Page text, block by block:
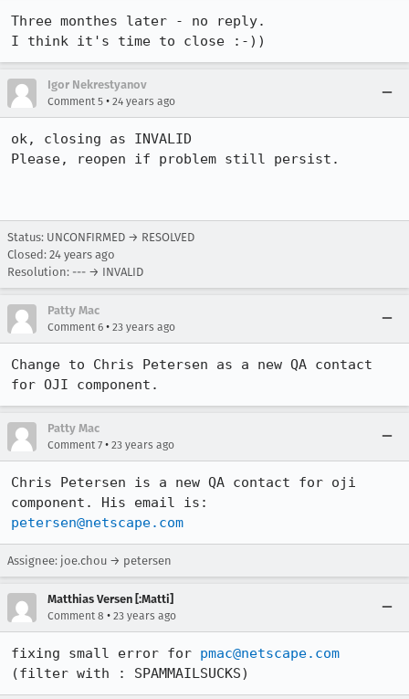
Three monthes later - no reply.
I think it's time to close :-))
Igor Nekrestyanov
Comment 5 • 24 years ago
ok, closing as INVALID
Please, reopen if problem still persist.
Status: UNCONFIRMED → RESOLVED
Closed: 24 years ago
Resolution: --- → INVALID
Patty Mac
Comment 6 • 23 years ago
Change to Chris Petersen as a new QA contact
for OJI component.
Patty Mac
Comment 7 • 23 years ago
Chris Petersen is a new QA contact for oji
petersen@netscape.com
Assignee: joe.chou → petersen
Matthias Versen [:Matti]
Comment 8 • 23 years ago
fixing small error for pmac@netscape.com
(filter with : SPAMMAILSUCKS)